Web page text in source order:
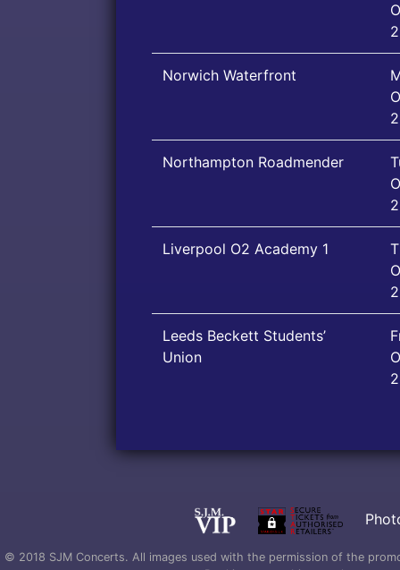
Norwich Waterfront
Northampton Roadmender
Liverpool O2 Academy 1
Leeds Beckett Students’
Union
© 2018 SJM Concerts. All images used with the permission of the